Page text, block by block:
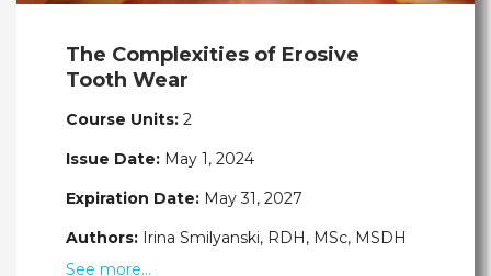
The Complexities of Erosive
Tooth Wear
Course Units: 2
Issue Date: May 1, 2024
Expiration Date: May 31, 2027
Authors: Irina Smilyanski, RDH, MSc, MSDH
See more…